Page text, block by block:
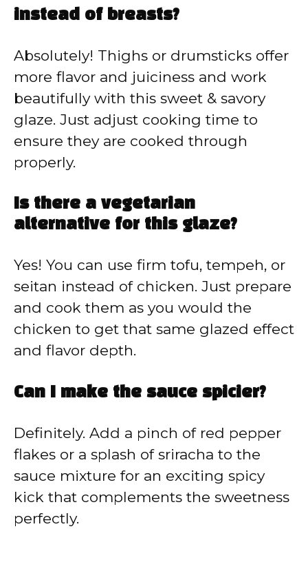
instead of breasts?
Absolutely! Thighs or drumsticks offer
more flavor and juiciness and work
beautifully with this sweet & savory
glaze. Just adjust cooking time to
ensure they are cooked through
properly.
Is there a vegetarian
alternative for this glaze?
Yes! You can use firm tofu, tempeh, or
seitan instead of chicken. Just prepare
and cook them as you would the
chicken to get that same glazed effect
and flavor depth.
Can I make the sauce spicier?
Definitely. Add a pinch of red pepper
flakes or a splash of sriracha to the
sauce mixture for an exciting spicy
kick that complements the sweetness
perfectly.